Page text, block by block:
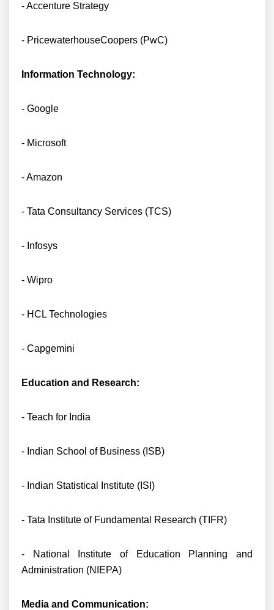
- Accenture Strategy
- PricewaterhouseCoopers (PwC)
Information Technology:
- Google
- Microsoft
- Amazon
- Tata Consultancy Services (TCS)
- Infosys
- Wipro
- HCL Technologies
- Capgemini
Education and Research:
- Teach for India
- Indian School of Business (ISB)
- Indian Statistical Institute (ISI)
- Tata Institute of Fundamental Research (TIFR)
- National Institute of Education Planning and
Administration (NIEPA)
Media and Communication: